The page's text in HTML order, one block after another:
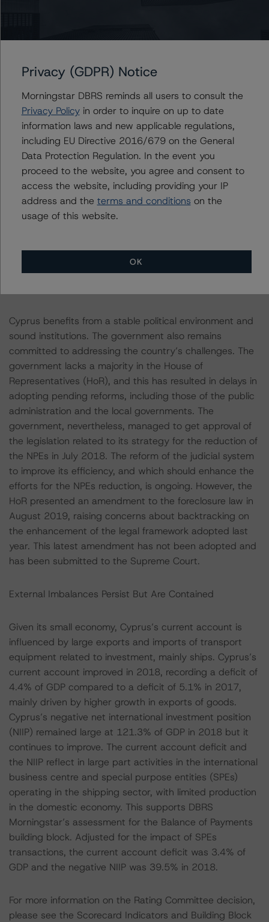
part of which are within the AMC.
Looking ahead, DBRS expects further progress in NPE
reduction to be largely driven by the banks’ efforts.
Sales of banks’ NPE portfolios are expected next year.
Cypriot banks remain profitable, and their capital levels
and loss loan provisioning have been raised to adequate
levels and above the European average. Factors also
helping with the reduction of NPEs are falling
unemployment, rising house prices, and solid economic
growth. Partly driven by the strengthening of the Cypriot
economy, the housing market has continued to recover,
with prices growing by 2.7% year-on-year in Q1 2019,
Political Stability Supports the Government’s Capacity to
Cyprus benefits from a stable political environment and
sound institutions. The government also remains
committed to addressing the country’s challenges. The
government lacks a majority in the House of
Representatives (HoR), and this has resulted in delays in
adopting pending reforms, including those of the public
administration and the local governments. The
government, nevertheless, managed to get approval of
the legislation related to its strategy for the reduction of
the NPEs in July 2018. The reform of the judicial system
to improve its efficiency, and which should enhance the
efforts for the NPEs reduction, is ongoing. However, the
HoR presented an amendment to the foreclosure law in
August 2019, raising concerns about backtracking on
the enhancement of the legal framework adopted last
year. This latest amendment has not been adopted and
has been submitted to the Supreme Court.
External Imbalances Persist But Are Contained
Given its small economy, Cyprus’s current account is
influenced by large exports and imports of transport
equipment related to investment, mainly ships. Cyprus’s
current account improved in 2018, recording a deficit of
4.4% of GDP compared to a deficit of 5.1% in 2017,
mainly driven by higher growth in exports of goods.
Cyprus’s negative net international investment position
(NIIP) remained large at 121.3% of GDP in 2018 but it
continues to improve. The current account deficit and
the NIIP reflect in large part activities in the international
business centre and special purpose entities (SPEs)
operating in the shipping sector, with limited production
in the domestic economy. This supports DBRS
Morningstar’s assessment for the Balance of Payments
building block. Adjusted for the impact of SPEs
transactions, the current account deficit was 3.4% of
GDP and the negative NIIP was 39.5% in 2018.
For more information on the Rating Committee decision,
please see the Scorecard Indicators and Building Block
Privacy (GDPR) Notice
Morningstar DBRS reminds all users to consult the
Privacy Policyin order to inquire on up to date
information laws and new applicable regulations,
including EU Directive 2016/679 on the General
Data Protection Regulation. In the event you
proceed to the website, you agree and consent to
access the website, including providing your IP
address and the terms and conditions on the
usage of this website.
OK